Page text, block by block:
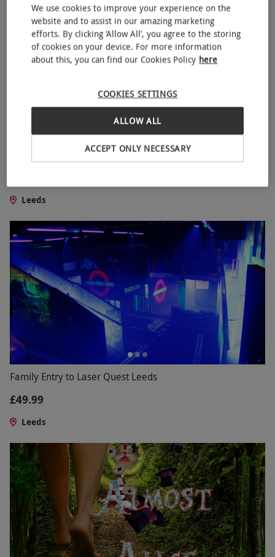
Machina Escape Room for Two in Leeds
Leeds
Family Entry to Laser Quest Leeds
£49.99
Leeds
We use cookies to improve your experience on the
website and to assist in our amazing marketing
efforts. By clicking ‘Allow All’, you agree to the storing
of cookies on your device. For more information
about this, you can find our Cookies Policy here
COOKIES SETTINGS
ACCEPT ONLY NECESSARY
ALLOW ALL